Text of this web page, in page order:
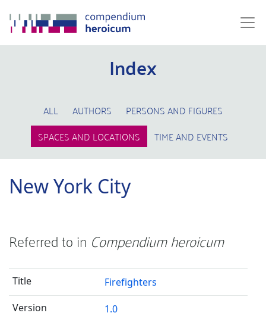
Index
ALL AUTHORS
PERSONS AND FIGURES
SPACES AND LOCATIONS
TIME AND EVENTS
New York City
Referred to in Compendium heroicum
Firefighters
1.0